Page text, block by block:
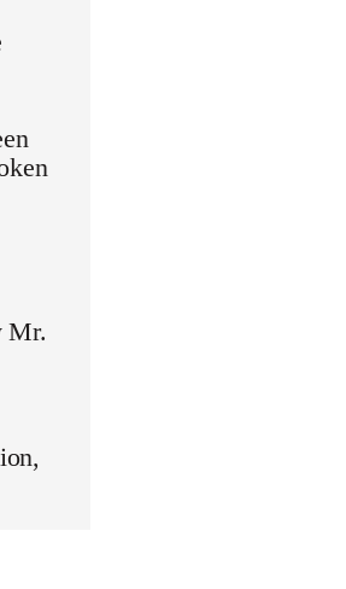
Mr.